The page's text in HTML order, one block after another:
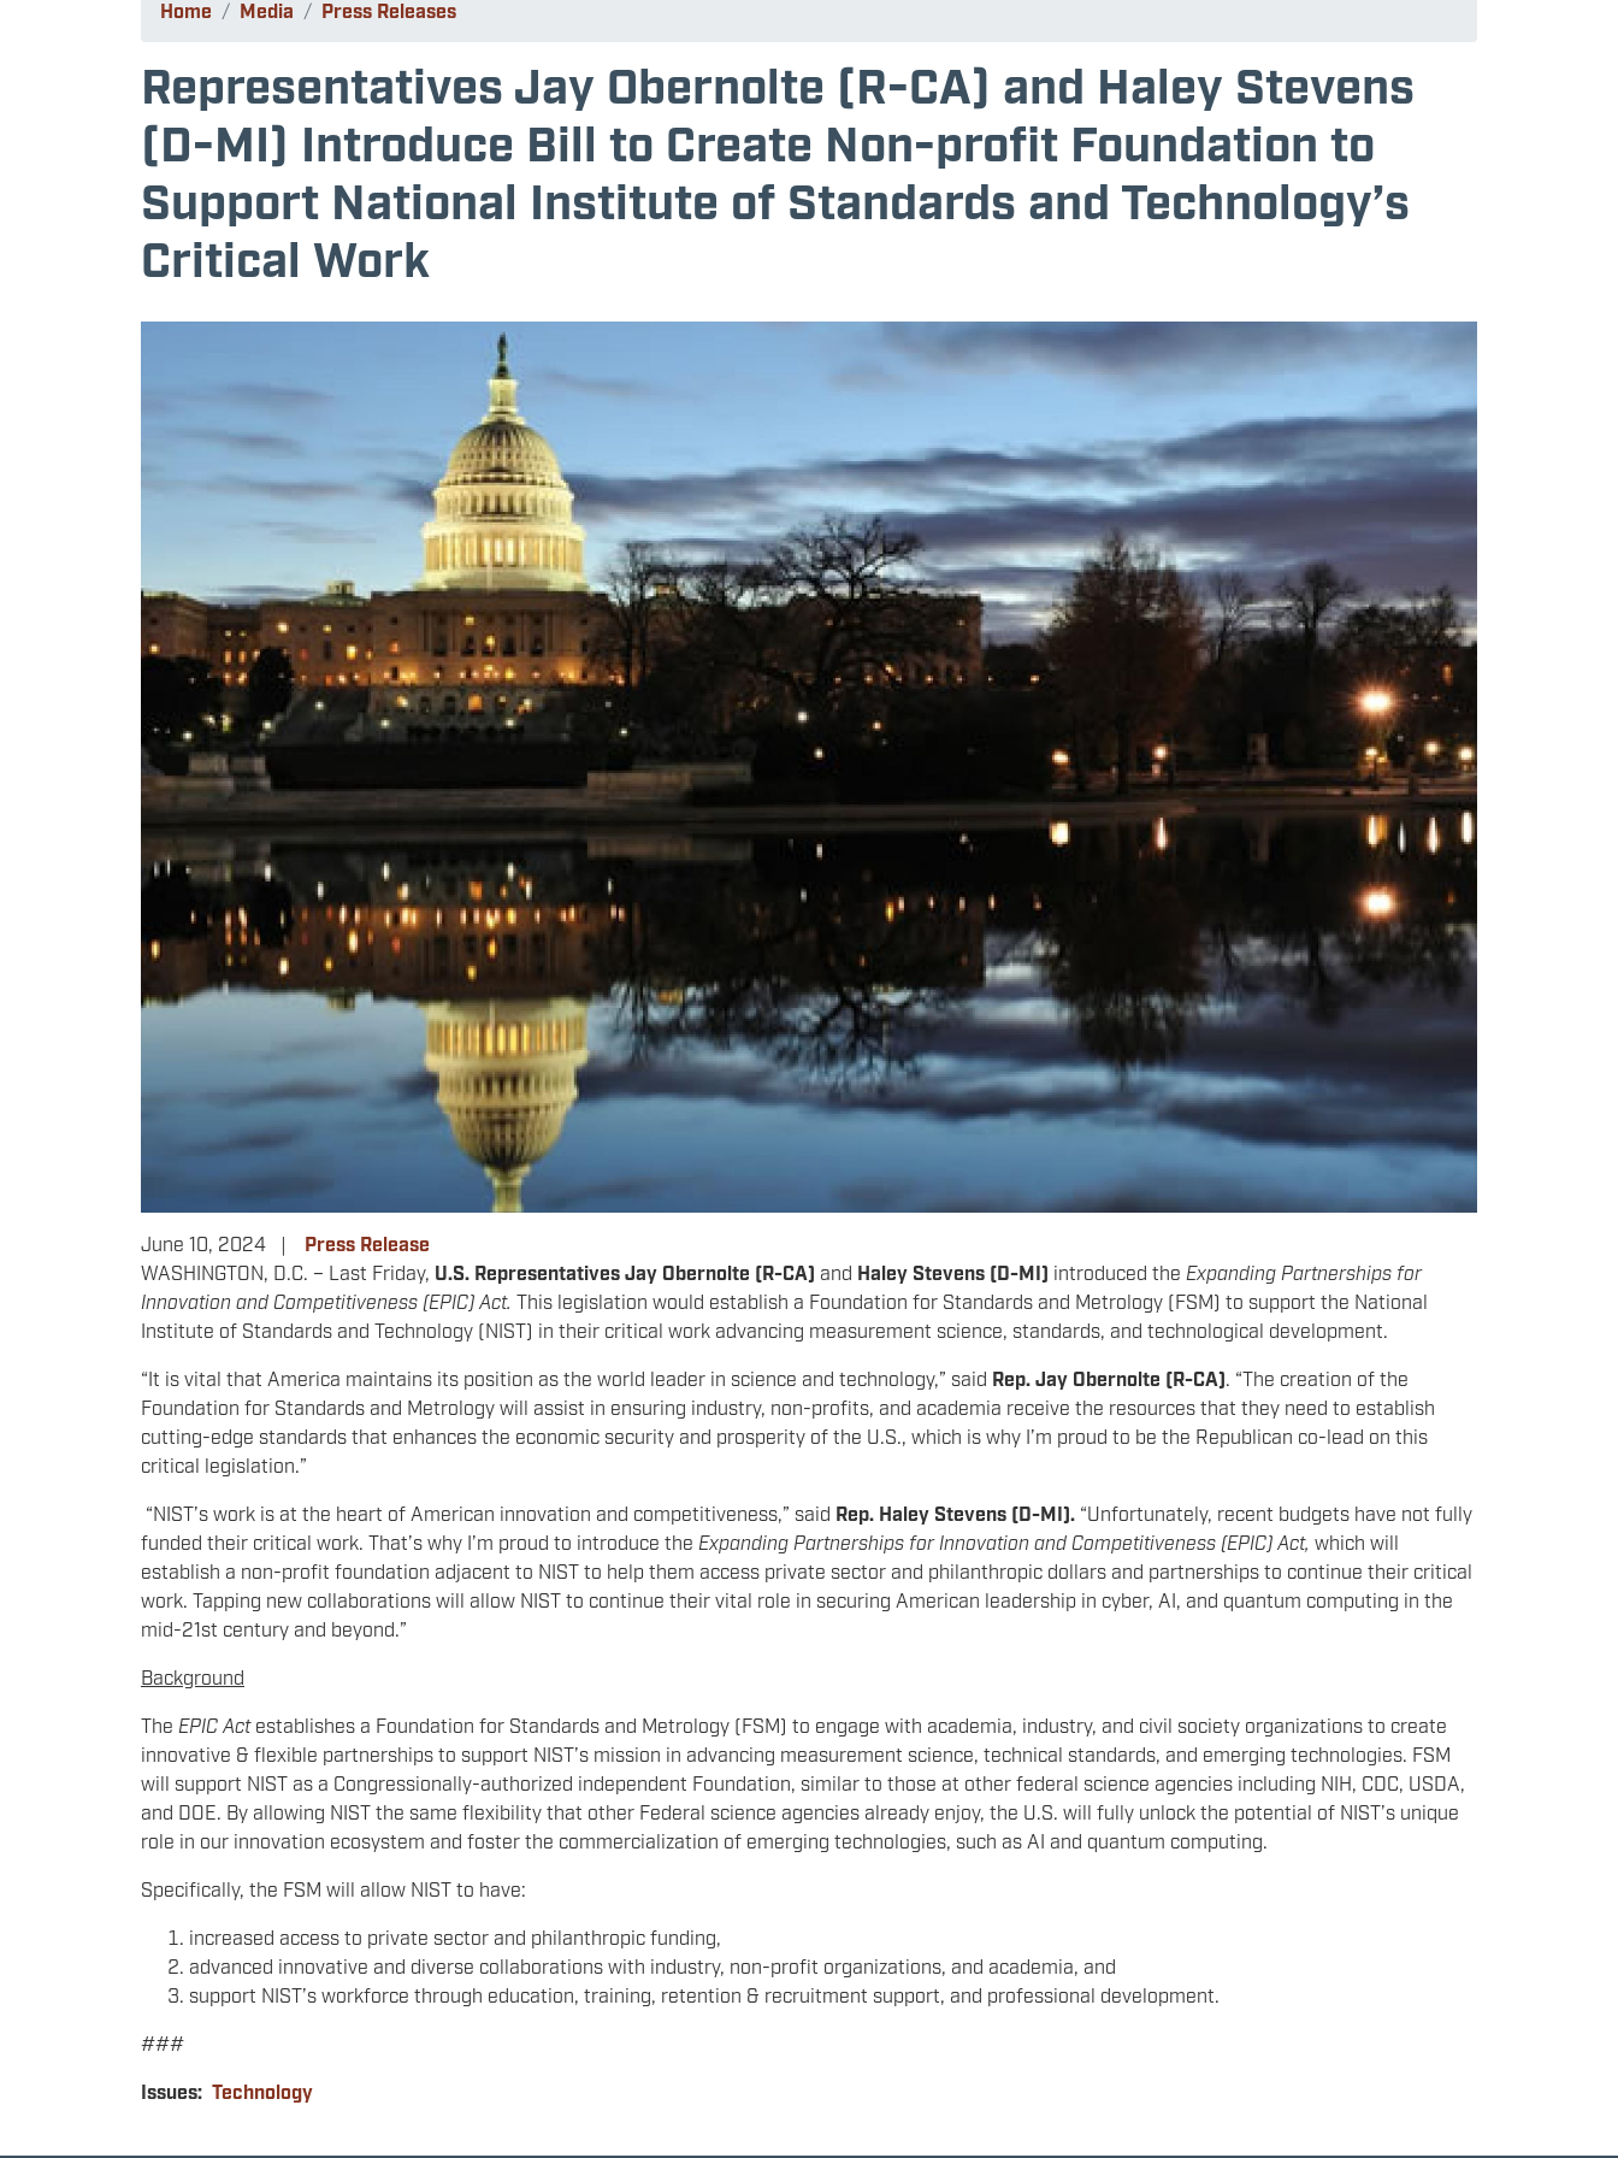
Home Media Press Releases
Representatives Jay Obernolte (R-CA) and Haley Stevens
(D-MI) Introduce Bill to Create Non-profit Foundation to
Support National Institute of Standards and Technology’s
Critical Work
June 10, 2024
Press Release
WASHINGTON, D.C. – Last Friday, U.S. RepresentativesJay Obernolte (R-CA) and Haley Stevens (D-MI) introduced the Expanding Partnerships for
Innovation and Competitiveness (EPIC) Act. This legislation would establish a Foundation for Standards and Metrology (FSM) to support the National
Institute of Standards and Technology (NIST) in their critical work advancing measurement science, standards, and technological development.
“It is vital that America maintains its position as the world leader in science and technology,” said Rep. Jay Obernolte (R-CA). “The creation of the
Foundation for Standards and Metrology will assist in ensuring industry, non-profits, and academia receive the resources that they need to establish
cutting-edge standards that enhances the economic security and prosperity of the U.S., which is why I’m proud to be the Republican co-lead on this
critical legislation.”
“NIST’s work is at the heart of American innovation and competitiveness,” said Rep. Haley Stevens (D-MI). “Unfortunately, recent budgets have not fully
funded their critical work. That’s why I’m proud to introduce the Expanding Partnerships for Innovation and Competitiveness (EPIC) Act, which will
establish a non-profit foundation adjacent to NIST to help them access private sector and philanthropic dollars and partnerships to continue their critical
work. Tapping new collaborations will allow NIST to continue their vital role in securing American leadership in cyber, AI, and quantum computing in the
mid-21st century and beyond.”
Background
The EPIC Actestablishes a Foundation for Standards and Metrology (FSM) to engage with academia, industry, and civil society organizations to create
innovative & flexible partnerships to support NIST’s mission in advancing measurement science, technical standards, and emerging technologies. FSM
will support NIST as a Congressionally-authorized independent Foundation, similar to those at other federal science agencies including NIH, CDC, USDA,
and DOE. By allowing NIST the same flexibility that other Federal science agencies already enjoy, the U.S. will fully unlock the potential of NIST’s unique
role in our innovation ecosystem and foster the commercialization of emerging technologies, such as AI and quantum computing.
Specifically, the FSM will allow NIST to have:
increased access to private sector and philanthropic funding,
advanced innovative and diverse collaborations with industry, non-profit organizations, and academia, and
support NIST’s workforce through education, training, retention & recruitment support, and professional development.
###
Issues: Technology